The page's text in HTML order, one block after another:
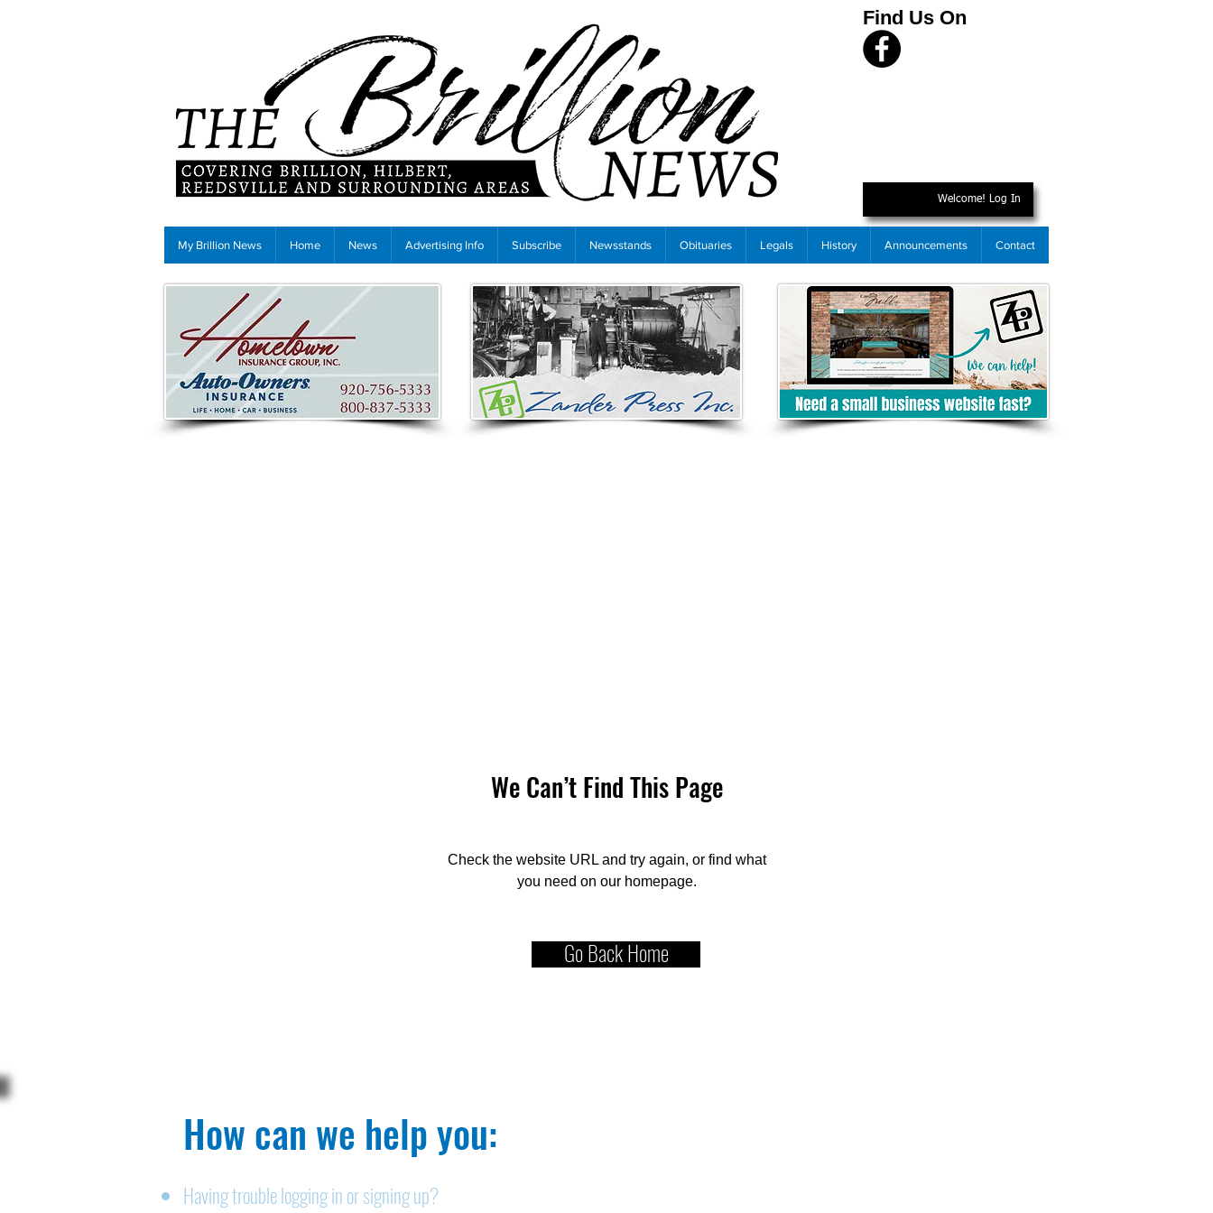
Find Us On
Welcome! Log In
My Brillion News Home News Advertising Info Subscribe Newsstands Obituaries Legals History Announcements Contact
We Can’t Find This Page
Check the website URL and try again, or find what
you need on our homepage.
Go Back Home
How can we help you:​
Having trouble logging in or signing up?